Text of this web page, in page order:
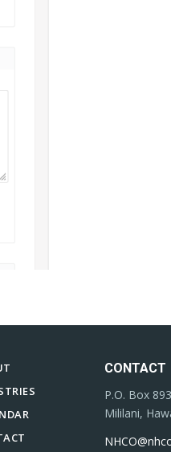
CONTACT
P.O. Box
Mililani,